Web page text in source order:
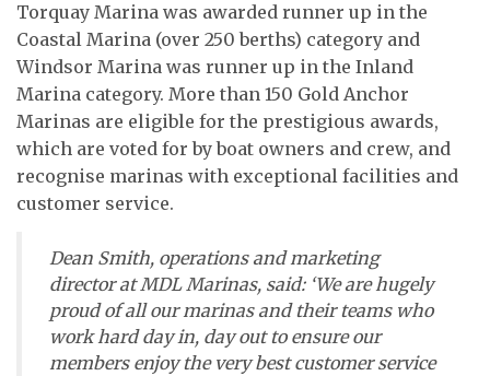
Torquay Marina was awarded runner up in the
Coastal Marina (over 250 berths) category and
Windsor Marina was runner up in the Inland
Marina category. More than 150 Gold Anchor
Marinas are eligible for the prestigious awards,
which are voted for by boat owners and crew, and
recognise marinas with exceptional facilities and
customer service.
Dean Smith, operations and marketing
director at MDL Marinas, said: ‘We are hugely
proud of all our marinas and their teams who
work hard day in, day out to ensure our
members enjoy the very best customer service